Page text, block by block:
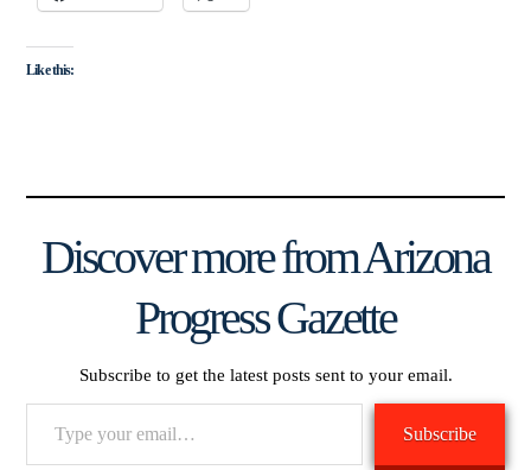
Like this:
Discover more from Arizona
Progress Gazette
Subscribe to get the latest posts sent to your email.
Subscribe